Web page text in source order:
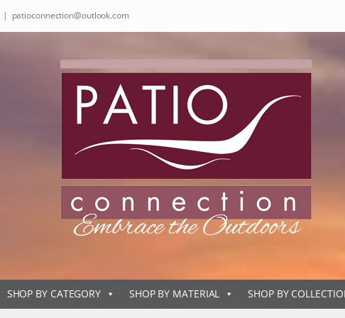
| patioconnection@outlook.com
SHOP BY CATEGORY SHOP BY MATERIAL SHOP BY